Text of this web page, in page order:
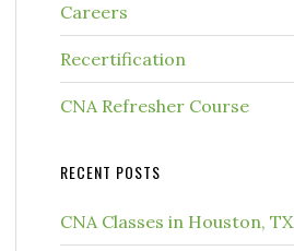
Careers
Recertification
CNA Refresher Course
RECENT POSTS
CNA Classes in Houston, TX